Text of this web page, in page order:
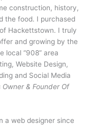
construction, history,
the food. I purchased
Hackettstown. I truly
and growing by the
local “908” area
Website Design,
and Social Media
& Founder Of
a web designer since